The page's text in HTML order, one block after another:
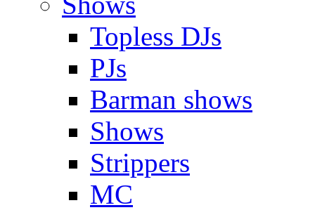
Topless DJs
PJs
Barman shows
Shows
Strippers
MC